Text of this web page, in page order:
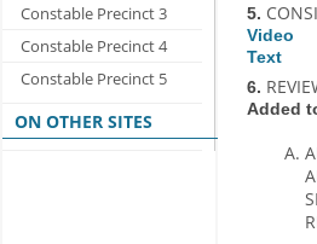
Constable Precinct 3
Constable Precinct 4
Constable Precinct 5
ON OTHER SITES
5.
Video
Text
6.
Added